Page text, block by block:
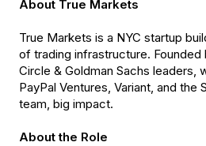
About True Markets
True Markets is a NYC startup
of trading infrastructure.
Circle & Goldman Sachs leaders,
PayPal Ventures, Variant, and the
team, big impact.
About the Role